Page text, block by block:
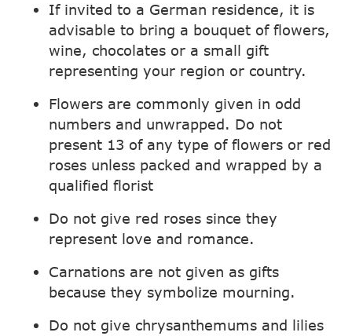
If invited to a German residence, it is
advisable to bring a bouquet of flowers,
wine, chocolates or a small gift
representing your region or country.
Flowers are commonly given in odd
numbers and unwrapped. Do not
present 13 of any type of flowers or red
roses unless packed and wrapped by a
qualified florist
Do not give red roses since they
represent love and romance.
Carnations are not given as gifts
because they symbolize mourning.
Do not give chrysanthemums and lilies